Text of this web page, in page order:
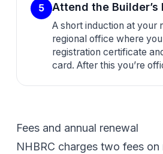
5 Attend the Builder’s
A short induction at your
regional office where
registration certificate
card. After this you’re
Fees and annual renewal
NHBRC charges two fees